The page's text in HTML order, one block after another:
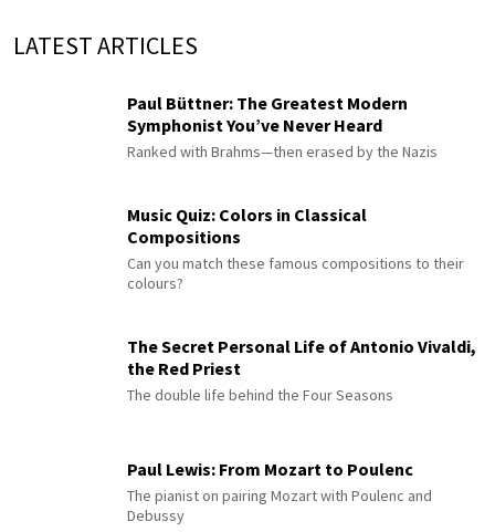
LATEST ARTICLES
Paul Büttner: The Greatest Modern
Symphonist You’ve Never Heard
Ranked with Brahms—then erased by the Nazis
Music Quiz: Colors in Classical
Compositions
Can you match these famous compositions to their
colours?
The Secret Personal Life of Antonio Vivaldi,
the Red Priest
The double life behind the Four Seasons
Paul Lewis: From Mozart to Poulenc
The pianist on pairing Mozart with Poulenc and
Debussy